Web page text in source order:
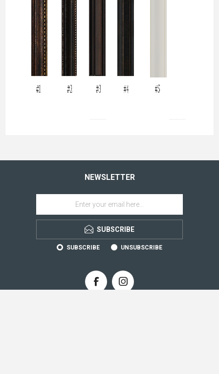
NEWSLETTER
SUBSCRIBE
SUBSCRIBE UNSUBSCRIBE